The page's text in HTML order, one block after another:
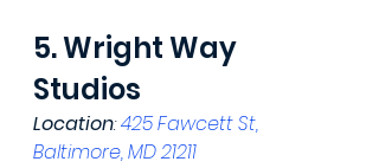
5. Wright Way
Studios
Location: 425 Fawcett St,
Baltimore, MD 21211